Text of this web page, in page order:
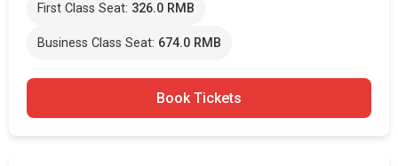
First Class Seat: 326.0 RMB
Business Class Seat: 674.0 RMB
Book Tickets